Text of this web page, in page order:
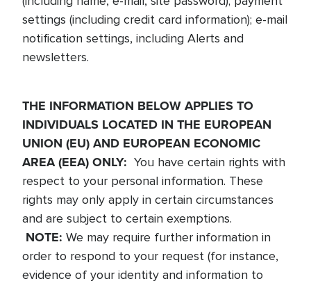
settings (including credit card information); e-mail
notification settings, including Alerts and
newsletters.
THE INFORMATION BELOW APPLIES TO
INDIVIDUALS LOCATED IN THE EUROPEAN
UNION (EU) AND EUROPEAN ECONOMIC
AREA (EEA) ONLY: You have certain rights with
respect to your personal information. These
rights may only apply in certain circumstances
and are subject to certain exemptions.
NOTE: We may require further information in
order to respond to your request (for instance,
evidence of your identity and information to